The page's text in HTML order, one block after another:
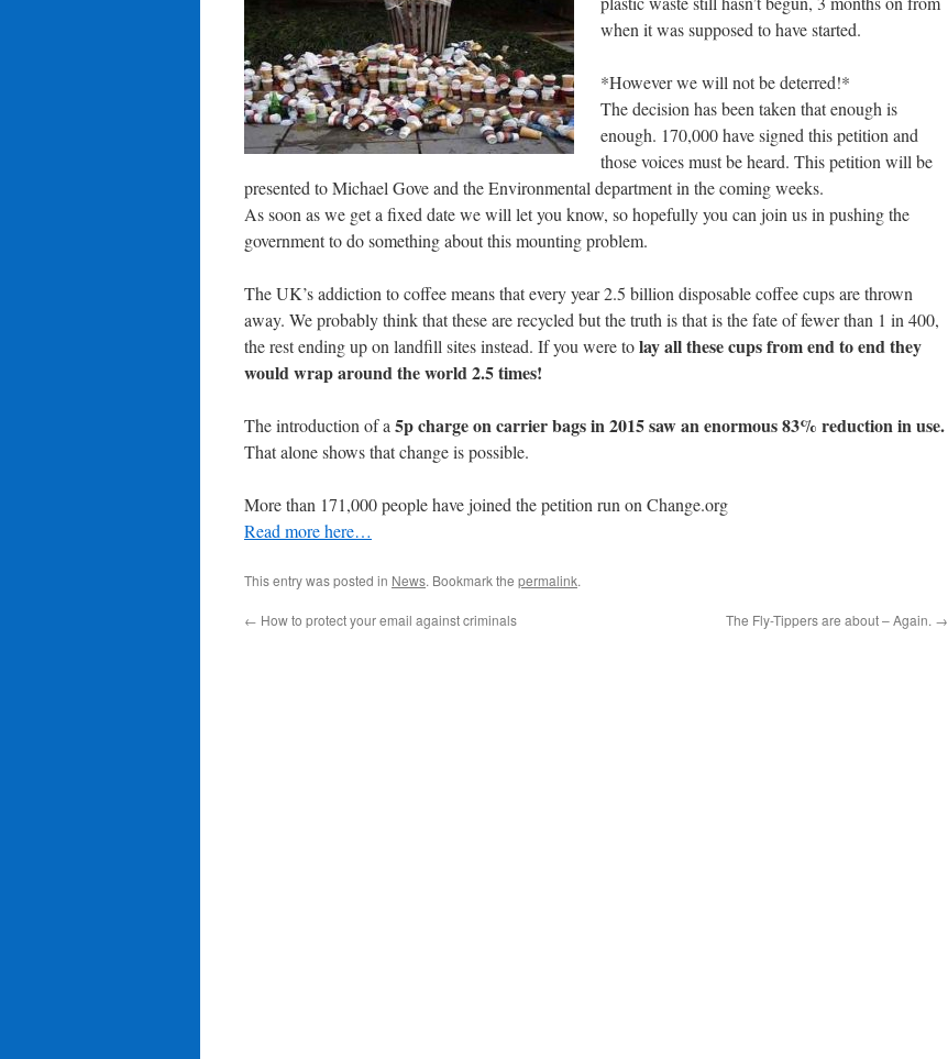
when it was supposed to have started.
*However we will not be deterred!*
The decision has been taken that enough is
enough. 170,000 have signed this petition and
those voices must be heard. This petition will be
presented to Michael Gove and the Environmental department in the coming weeks.
As soon as we get a fixed date we will let you know, so hopefully you can join us in pushing the
government to do something about this mounting problem.
The UK’s addiction to coffee means that every year 2.5 billion disposable coffee cups are thrown
away. We probably think that these are recycled but the truth is that is the fate of fewer than 1 in 400,
the rest ending up on landfill sites instead. If you were tolay all these cups from end to end they
would wrap around the world 2.5 times!
The introduction of a 5p charge on carrier bags in 2015 saw an enormous 83% reduction in use.
That alone shows that change is possible.
More than 171,000 people have joined the petition run on Change.org
Read more here…
This entry was posted in News. Bookmark the permalink.
← How to protect your email against criminals The Fly-Tippers are about – Again. →